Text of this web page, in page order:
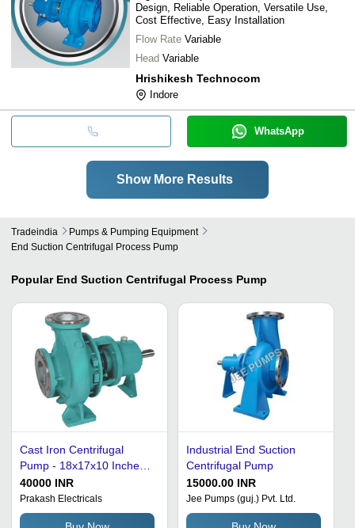
Design, Reliable Operation, Versatile Use,
Cost Effective, Easy Installation
Flow Rate Variable
Head Variable
Hrishikesh Technocom
Indore
WhatsApp
Show More Results
Tradeindia
Pumps & Pumping Equipment
End Suction Centrifugal Process Pump
Popular End Suction Centrifugal Process Pump
Cast Iron Centrifugal
Pump - 18x17x10 Inches,
Electric Power with High
Pressure PSI |
Submersible Design,
40000 INR
Prakash Electricals
Industrial End Suction
Centrifugal Pump
15000.00 INR
Jee Pumps (guj.) Pvt. Ltd.